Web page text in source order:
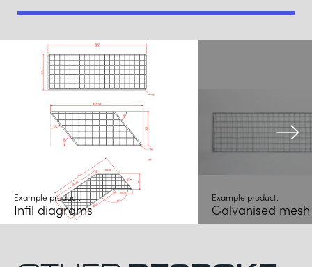
Example product:
Infil diagrams
Example product:
Galvanised